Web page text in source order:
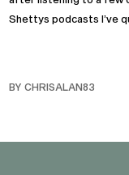
Shettys podcasts I’ve
BY CHRISALAN83